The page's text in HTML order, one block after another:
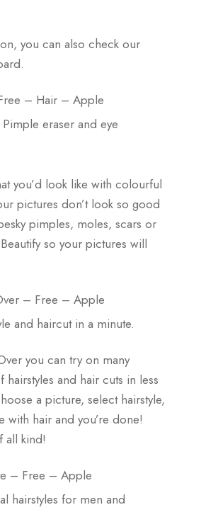
you can also check our
– Hair – Apple
eraser and eye
you’d look like with colourful
pictures don’t look so good
pimples, moles, scars or
so your pictures will
– Free – Apple
and haircut in a minute.
you can try on many
and hair cuts in less
a picture, select hairstyle,
with hair and you’re done!
all kind!
– Free – Apple
hairstyles for men and